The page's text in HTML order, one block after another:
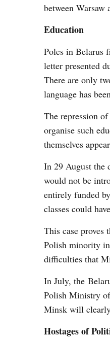
between Warsaw
Education
Poles in Belarus
letter presented
There are only
language has
The repression
organise such
themselves
In 29 August the
would not be
entirely funded
classes could
This case proves
Polish minority
difficulties that
In July, the
Polish Ministry
Minsk will
Hostages of